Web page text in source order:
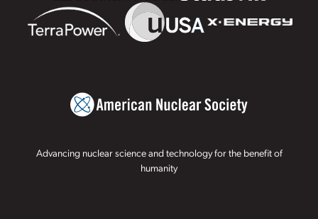
Advancing nuclear science and technology for the benefit of
humanity